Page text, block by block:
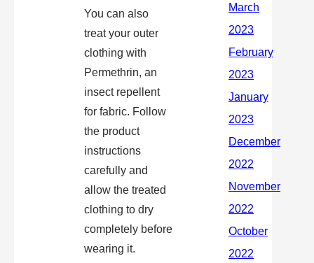
You can also
treat your outer
clothing with
Permethrin, an
insect repellent
for fabric. Follow
the product
instructions
carefully and
allow the treated
clothing to dry
completely before
wearing it.